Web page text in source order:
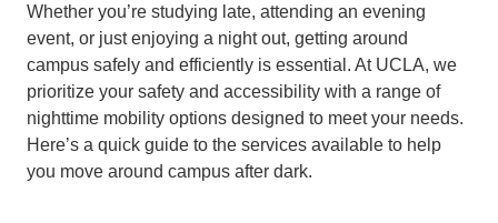
Whether you’re studying late, attending an evening
event, or just enjoying a night out, getting around
campus safely and efficiently is essential. At UCLA, we
prioritize your safety and accessibility with a range of
nighttime mobility options designed to meet your needs.
Here’s a quick guide to the services available to help
you move around campus after dark.